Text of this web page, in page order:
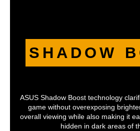
SHADOW
ASUS Shadow Boost technology
game without overexposing
overall viewing while also making it
hidden in dark areas of